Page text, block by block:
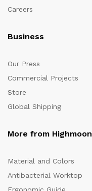
Careers
Business
Our Press
Commercial Projects
Store
Global Shipping
More from Highmoon
Material and Colors
Antibacterial Worktop